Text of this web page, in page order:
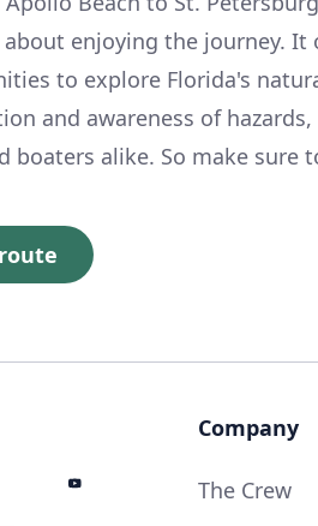
enjoying the journey. It
to explore Florida's
and awareness of
boaters alike. So make sure
Company
The Crew